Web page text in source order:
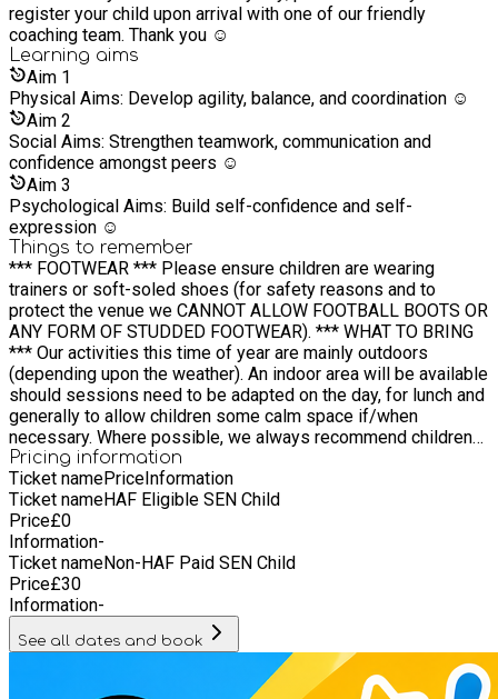
while being exactly who they are.
register your child upon arrival with one of our friendly
coaching team. Thank you ☺️
Learning aims
Aim 1
Physical Aims: Develop agility, balance, and coordination ☺️
Aim 2
Social Aims: Strengthen teamwork, communication and
confidence amongst peers ☺️
Aim 3
Psychological Aims: Build self-confidence and self-
expression ☺️
Things to remember
*** FOOTWEAR *** Please ensure children are wearing
trainers or soft-soled shoes (for safety reasons and to
protect the venue we CANNOT ALLOW FOOTBALL BOOTS OR
ANY FORM OF STUDDED FOOTWEAR). *** WHAT TO BRING
*** Our activities this time of year are mainly outdoors
(depending upon the weather). An indoor area will be available
should sessions need to be adapted on the day, for lunch and
generally to allow children some calm space if/when
necessary. Where possible, we always recommend children
attend with: Suitable clothing for outdoor activity A hat A drink
(ideally not fizzy, if possible) A cold lunch and snacks are
provided for all (children can bring their own packed lunch if
they wish) IMPORTANT: Sun cream and/or sun protection is
very important. Please ensure all children have sun
cream/protection applied before arrival. We will be pleased
to discuss with each of you what measures you wish us to
introduce for your child during the day to ensure they are have
you please let us know (either in advance via
info@fdeonline.co.uk or on the day) and we will be happy to
Pricing information
Ticket namePriceInformation
Ticket nameHAF Eligible SEN Child
Price£0
Information-
Ticket nameNon-HAF Paid SEN Child
Price£30
Information-
See all dates and book